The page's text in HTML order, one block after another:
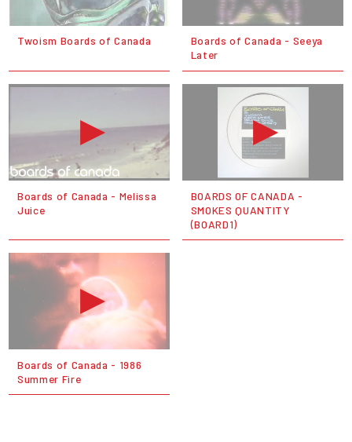
Twoism Boards of Canada
Boards of Canada - Seeya
Later
Boards of Canada - Melissa
Juice
BOARDS OF CANADA -
SMOKES QUANTITY
(BOARD1)
Boards of Canada - 1986
Summer Fire